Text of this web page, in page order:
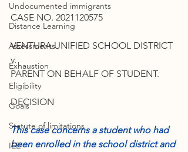
Undocumented immigrants
Distance Learning
Assessments
Exhaustion
Eligibility
Goals
Statute of limitations
IEE
CASE NO. 2021120575
VENTURA UNIFIED SCHOOL DISTRICT
v.
PARENT ON BEHALF OF STUDENT.
DECISION
This case concerns a student who had
been enrolled in the school district and